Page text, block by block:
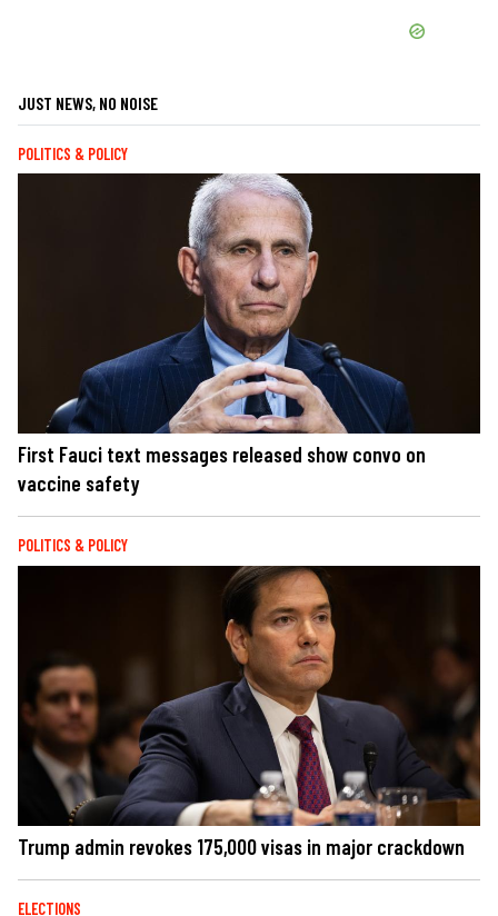
JUST NEWS, NO NOISE
POLITICS & POLICY
First Fauci text messages released show convo on
vaccine safety
POLITICS & POLICY
Trump admin revokes 175,000 visas in major crackdown
ELECTIONS